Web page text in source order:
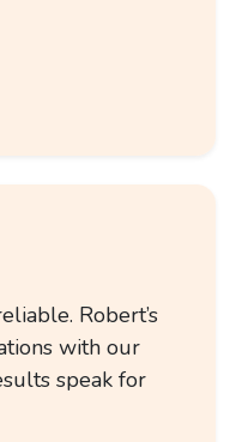
Robert’s
with our
speak for